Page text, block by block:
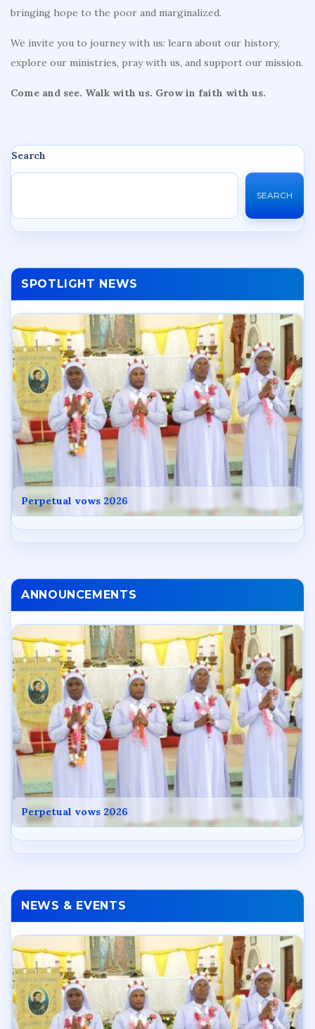
bringing hope to the poor and marginalized.
We invite you to journey with us: learn about our history,
explore our ministries, pray with us, and support our mission.
Come and see. Walk with us. Grow in faith with us.
Search
SEARCH
SPOTLIGHT NEWS
Perpetual vows 2026
ANNOUNCEMENTS
Perpetual vows 2026
NEWS & EVENTS